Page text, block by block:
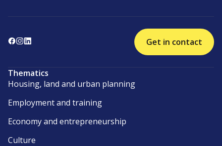
Get in contact
Thematics
Housing, land and urban planning
Employment and training
Economy and entrepreneurship
Culture